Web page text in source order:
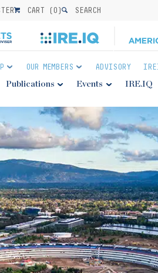
CART (0) SEARCH
OUR MEMBERS ADVISORY
Publications Events IRE.IQ